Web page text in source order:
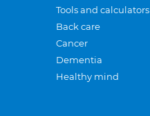
Tools and calculators
Back care
Cancer
Dementia
Healthy mind